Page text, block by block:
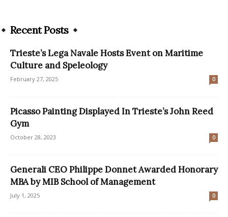
Recent Posts
Trieste’s Lega Navale Hosts Event on Maritime
Culture and Speleology
February 27, 2025 0
Picasso Painting Displayed In Trieste’s John Reed
Gym
October 28, 2023 0
Generali CEO Philippe Donnet Awarded Honorary
MBA by MIB School of Management
July 1, 2025 0